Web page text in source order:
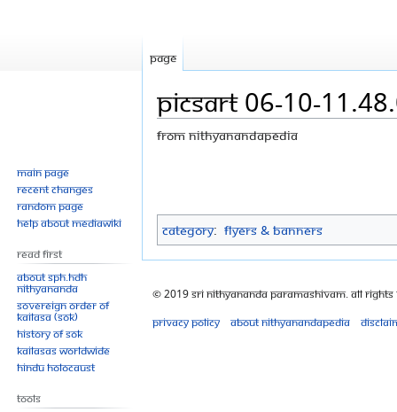
PicsArt 06-10-
From Nithyanandapedia
navigation
search
Category: Flyers & Banners
Page
Main page
Recent changes
Random page
Help about MediaWiki
Read First
About SPH.HDH
Nithyananda
Sovereign Order of
KAILASA (SOK)
History of SOK
KAILASAs Worldwide
Hindu Holocaust
Tools
© 2019 Sri Nithyananda Paramashivam. All Rights
Privacy policy
About Nithyanandapedia